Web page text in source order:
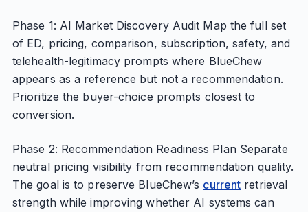
Phase 1: AI Market Discovery Audit Map the full set
of ED, pricing, comparison, subscription, safety, and
telehealth-legitimacy prompts where BlueChew
appears as a reference but not a recommendation.
Prioritize the buyer-choice prompts closest to
conversion.
Phase 2: Recommendation Readiness Plan Separate
neutral pricing visibility from recommendation quality.
The goal is to preserve BlueChew’s current retrieval
strength while improving whether AI systems can